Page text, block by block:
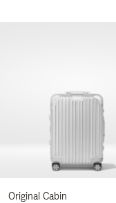
Original Cabin